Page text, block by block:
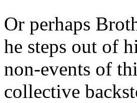
Or perhaps
he steps out of
non-events of
collective